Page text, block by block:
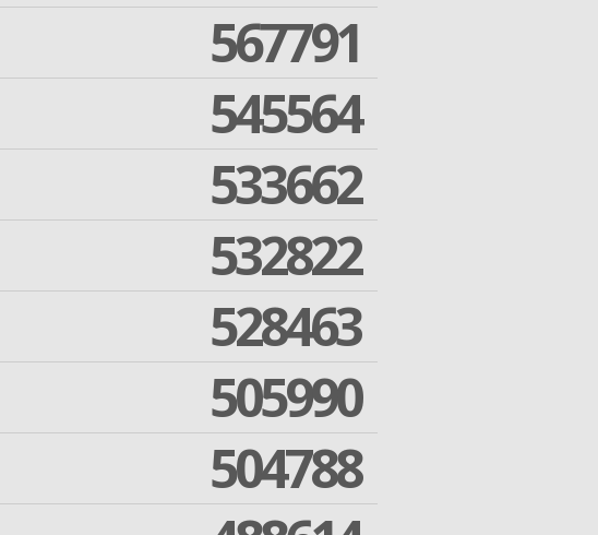
567791
545564
533662
532822
528463
505990
504788